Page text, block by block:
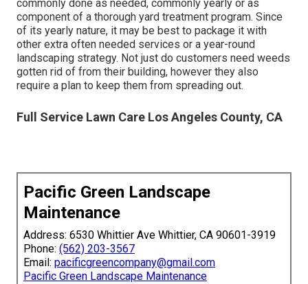
commonly done as needed, commonly yearly or as
component of a thorough yard treatment program. Since
of its yearly nature, it may be best to package it with
other extra often needed services or a year-round
landscaping strategy. Not just do customers need weeds
gotten rid of from their building, however they also
require a plan to keep them from spreading out.
Full Service Lawn Care Los Angeles County, CA
Pacific Green Landscape
Maintenance
Address: 6530 Whittier Ave Whittier, CA 90601-3919
Phone: (562) 203-3567
Email: pacificgreencompany@gmail.com
Pacific Green Landscape Maintenance